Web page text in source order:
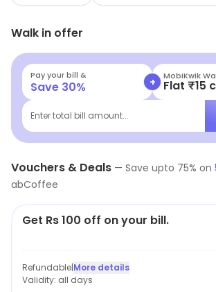
delicious escape for every palate. Don't
this hidden gem for food and coffee
Walk in offer
Pay your bill &
Save 30% + MobiKwik
Flat ₹15
Enter total bill amount...
Vouchers & Deals — Save upto 75% on
abCoffee
Get Rs 100 off on your bill.
Refundable|More details
Validity: all days